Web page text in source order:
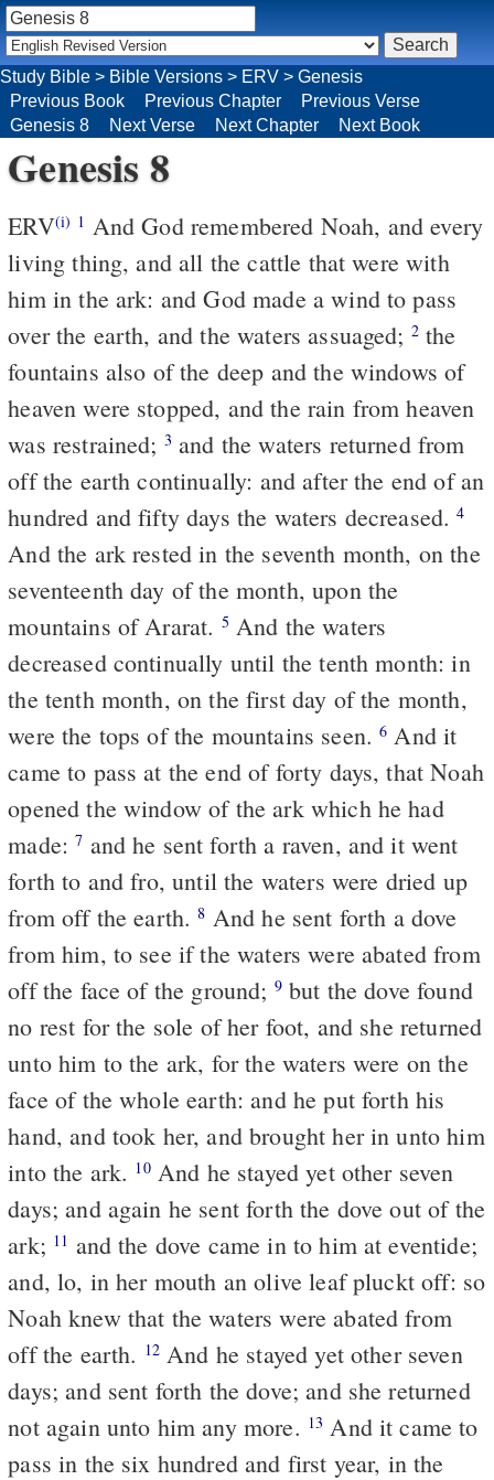
Study Bible > Bible Versions > ERV > Genesis
Previous Book
Previous Chapter
Previous Verse
Genesis 8
Next Verse Next Chapter Next Book
Genesis 8
ERV(i) 1 And God remembered Noah, and every
living thing, and all the cattle that were with
him in the ark: and God made a wind to pass
over the earth, and the waters assuaged; 2the
fountains also of the deep and the windows of
heaven were stopped, and the rain from heaven
was restrained; 3 and the waters returned from
off the earth continually: and after the end of an
hundred and fifty days the waters decreased.4
And the ark rested in the seventh month, on the
seventeenth day of the month, upon the
mountains of Ararat. 5 And the waters
decreased continually until the tenth month: in
the tenth month, on the first day of the month,
were the tops of the mountains seen.6 And it
came to pass at the end of forty days, that Noah
opened the window of the ark which he had
made:7 and he sent forth a raven, and it went
forth to and fro, until the waters were dried up
from off the earth.8 And he sent forth a dove
from him, to see if the waters were abated from
off the face of the ground; 9but the dove found
no rest for the sole of her foot, and she returned
unto him to the ark, for the waters were on the
face of the whole earth: and he put forth his
hand, and took her, and brought her in unto him
into the ark. 10And he stayed yet other seven
days; and again he sent forth the dove out of the
ark; 11 and the dove came in to him at eventide;
and, lo, in her mouth an olive leaf pluckt off: so
Noah knew that the waters were abated from
off the earth. 12And he stayed yet other seven
days; and sent forth the dove; and she returned
not again unto him any more. 13 And it came to
pass in the six hundred and first year, in the